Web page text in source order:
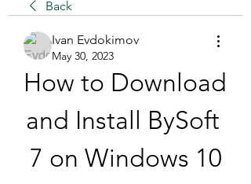
Back
Ivan Evdokimov
May 30, 2023
How to Download
and Install BySoft
7 on Windows 10